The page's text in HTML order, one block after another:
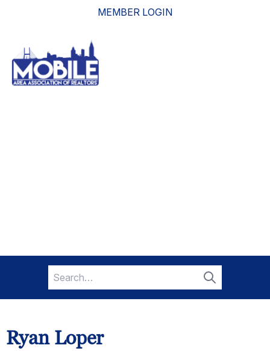
MEMBER LOGIN
Search
for:
Search
Ryan Loper